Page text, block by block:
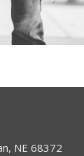
NE 68372